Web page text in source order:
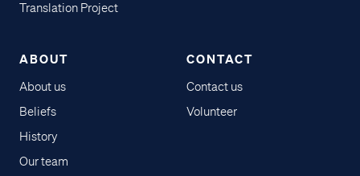
Translation Project
ABOUT
About us
Beliefs
History
Our team
CONTACT
Contact us
Volunteer